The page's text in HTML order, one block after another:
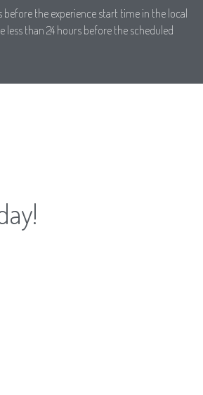
the experience start time in the local
than 24 hours before the scheduled